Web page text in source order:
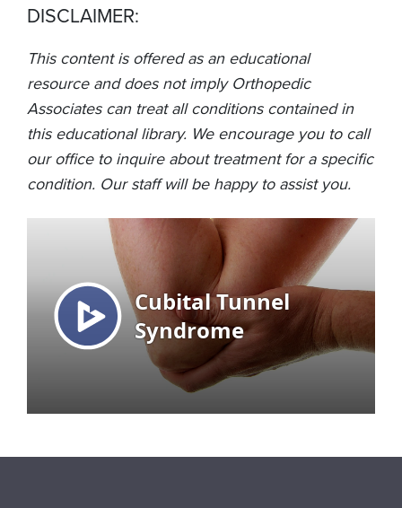
DISCLAIMER:
This content is offered as an educational
resource and does not imply Orthopedic
Associates can treat all conditions contained in
this educational library. We encourage you to call
our office to inquire about treatment for a specific
condition. Our staff will be happy to assist you.